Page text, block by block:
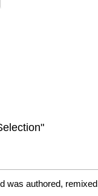
was authored,